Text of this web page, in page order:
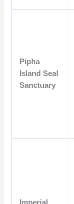
Pipha
Island Seal
Sanctuary